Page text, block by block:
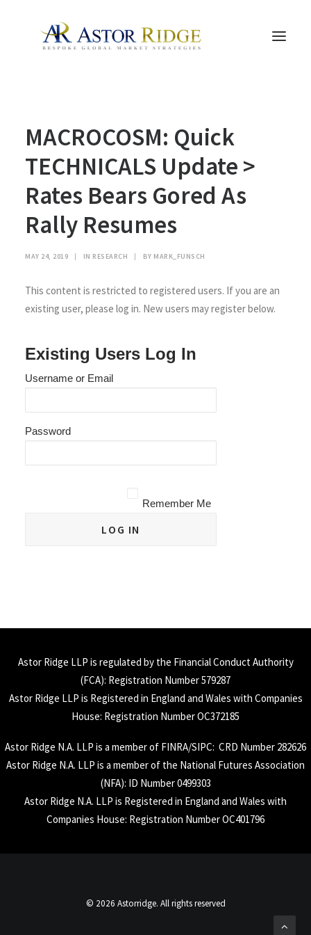
TRADE PROCESS AND MANAGEMENT
THE PEOPLE
CONTACT US
LEGAL AND COMPLIANCE
SEARCH
MACROCOSM: Quick
TECHNICALS Update >
Rates Bears Gored As
Rally Resumes
MAY 24, 2019 | IN RESEARCH | BY MARK_FUNSCH
This content is restricted to registered users. If you are an
existing user, please log in. New users may register below.
Existing Users Log In
Username or Email
Password
Remember Me
Astor Ridge LLP is regulated by the Financial Conduct Authority
(FCA): Registration Number 579287
Astor Ridge LLP is Registered in England and Wales with Companies
House: Registration Number OC372185
Astor Ridge N.A. LLP is a member of FINRA/SIPC: CRD Number 282626
Astor Ridge N.A. LLP is a member of the National Futures Association
(NFA): ID Number 0499303
Astor Ridge N.A. LLP is Registered in England and Wales with
Companies House: Registration Number OC401796
© 2026 Astorridge. All rights reserved